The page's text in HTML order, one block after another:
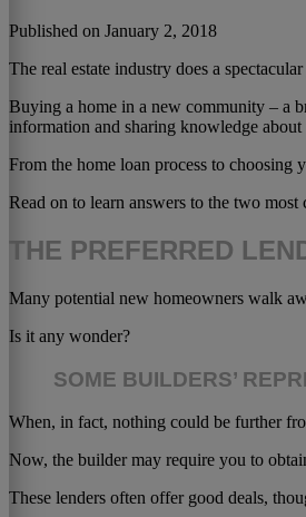
Published on January 2, 2018
The real estate industry does a
Buying a home in a new community – a
information and sharing knowledge about
From the home loan process to choosing
Read on to learn answers to the two
THE PREFERRED
Many potential new homeowners walk
Is it any wonder?
SOME BUILDERS’
When, in fact, nothing could be further
Now, the builder may require you to
These lenders often offer good deals,